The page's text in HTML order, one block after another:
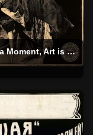
Life is a Moment, Art is Forever